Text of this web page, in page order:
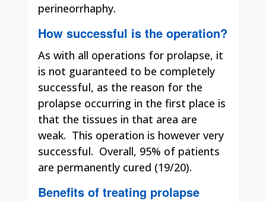
perineorrhaphy.
How successful is the operation?
As with all operations for prolapse, it
is not guaranteed to be completely
successful, as the reason for the
prolapse occurring in the first place is
that the tissues in that area are
weak. This operation is however very
successful. Overall, 95% of patients
are permanently cured (19/20).
Benefits of treating prolapse